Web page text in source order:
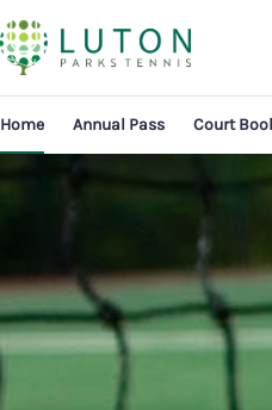
Home Annual Pass Court